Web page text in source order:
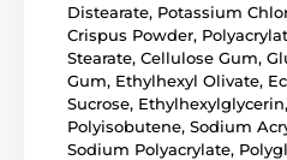
Distearate, Potassium
Crispus Powder,
Stearate, Cellulose Gum,
Gum, Ethylhexyl Olivate,
Sucrose,
Polyisobutene, Sodium
Sodium Polyacrylate,